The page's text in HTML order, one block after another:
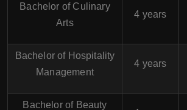
Bachelor of Culinary
Arts
4 years
Bachelor of Hospitality
Management
4 years
Bachelor of Beauty